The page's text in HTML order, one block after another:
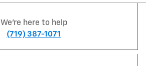
We're here to help
(719) 387-1071